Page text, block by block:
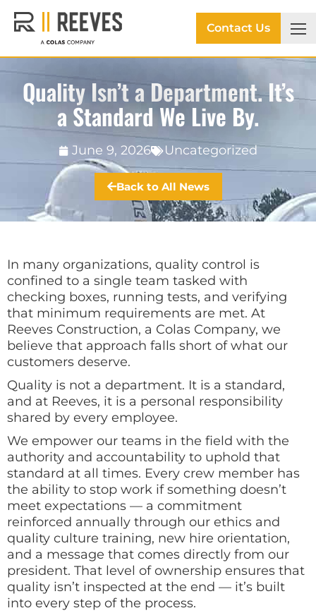
Contact Us
Quality Isn’t a Department. It’s
a Standard We Live By.
June 9, 2026 Uncategorized
Back to All News
In many organizations, quality control is
confined to a single team tasked with
checking boxes, running tests, and verifying
that minimum requirements are met. At
Reeves Construction, a Colas Company, we
believe that approach falls short of what our
customers deserve.
Quality is not a department. It is a standard,
and at Reeves, it is a personal responsibility
shared by every employee.
We empower our teams in the field with the
authority and accountability to uphold that
standard at all times. Every crew member has
the ability to stop work if something doesn’t
meet expectations — a commitment
reinforced annually through our ethics and
quality culture training, new hire orientation,
and a message that comes directly from our
president. That level of ownership ensures that
quality isn’t inspected at the end — it’s built
into every step of the process.